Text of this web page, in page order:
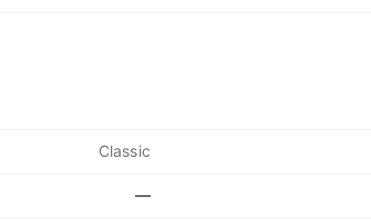
Classic
—